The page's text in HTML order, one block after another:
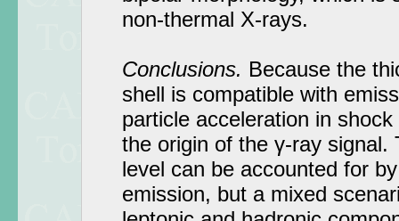
non-thermal X-rays.
Conclusions. Because the
shell is compatible with
particle acceleration in
the origin of the γ-ray signal.
level can be accounted for
emission, but a mixed